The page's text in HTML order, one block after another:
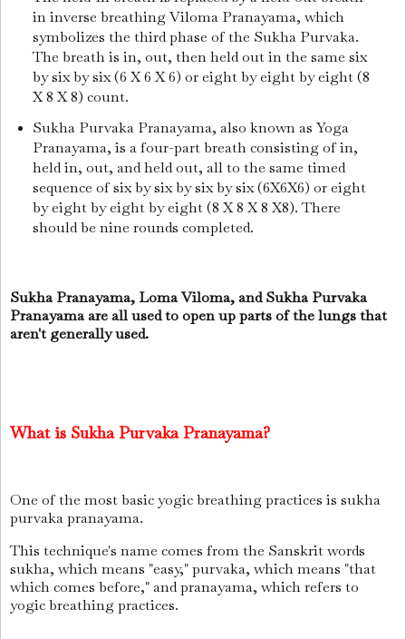
in inverse breathing Viloma Pranayama, which
symbolizes the third phase of the Sukha Purvaka.
The breath is in, out, then held out in the same six
by six by six (6 X 6 X 6) or eight by eight by eight (8
X 8 X 8) count.
Sukha Purvaka Pranayama, also known as Yoga
Pranayama, is a four-part breath consisting of in,
held in, out, and held out, all to the same timed
sequence of six by six by six by six (6X6X6) or eight
by eight by eight by eight (8 X 8 X 8 X8). There
should be nine rounds completed.
Sukha Pranayama, Loma Viloma, and Sukha Purvaka
Pranayama are all used to open up parts of the lungs that
aren't generally used.
What is Sukha Purvaka Pranayama?
One of the most basic yogic breathing practices is sukha
purvaka pranayama.
This technique's name comes from the Sanskrit words
sukha, which means "easy," purvaka, which means "that
which comes before," and pranayama, which refers to
yogic breathing practices.